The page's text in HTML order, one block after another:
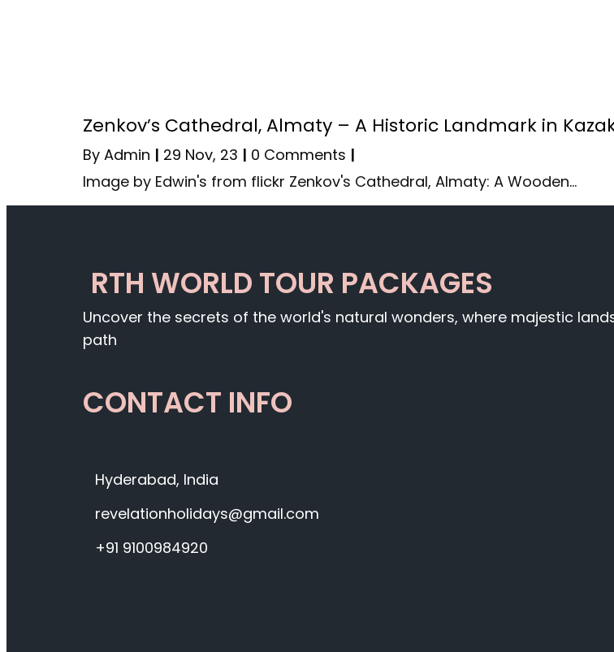
Zenkov’s Cathedral, Almaty – A Historic Landmark in
By Admin | 29 Nov, 23 | 0 Comments |
Image by Edwin's from flickr Zenkov's Cathedral, Almaty: A Wooden…
RTH WORLD TOUR PACKAGES
Uncover the secrets of the world's natural wonders, where majestic
path
CONTACT INFO
Hyderabad, India
revelationholidays@gmail.com
+91 9100984920